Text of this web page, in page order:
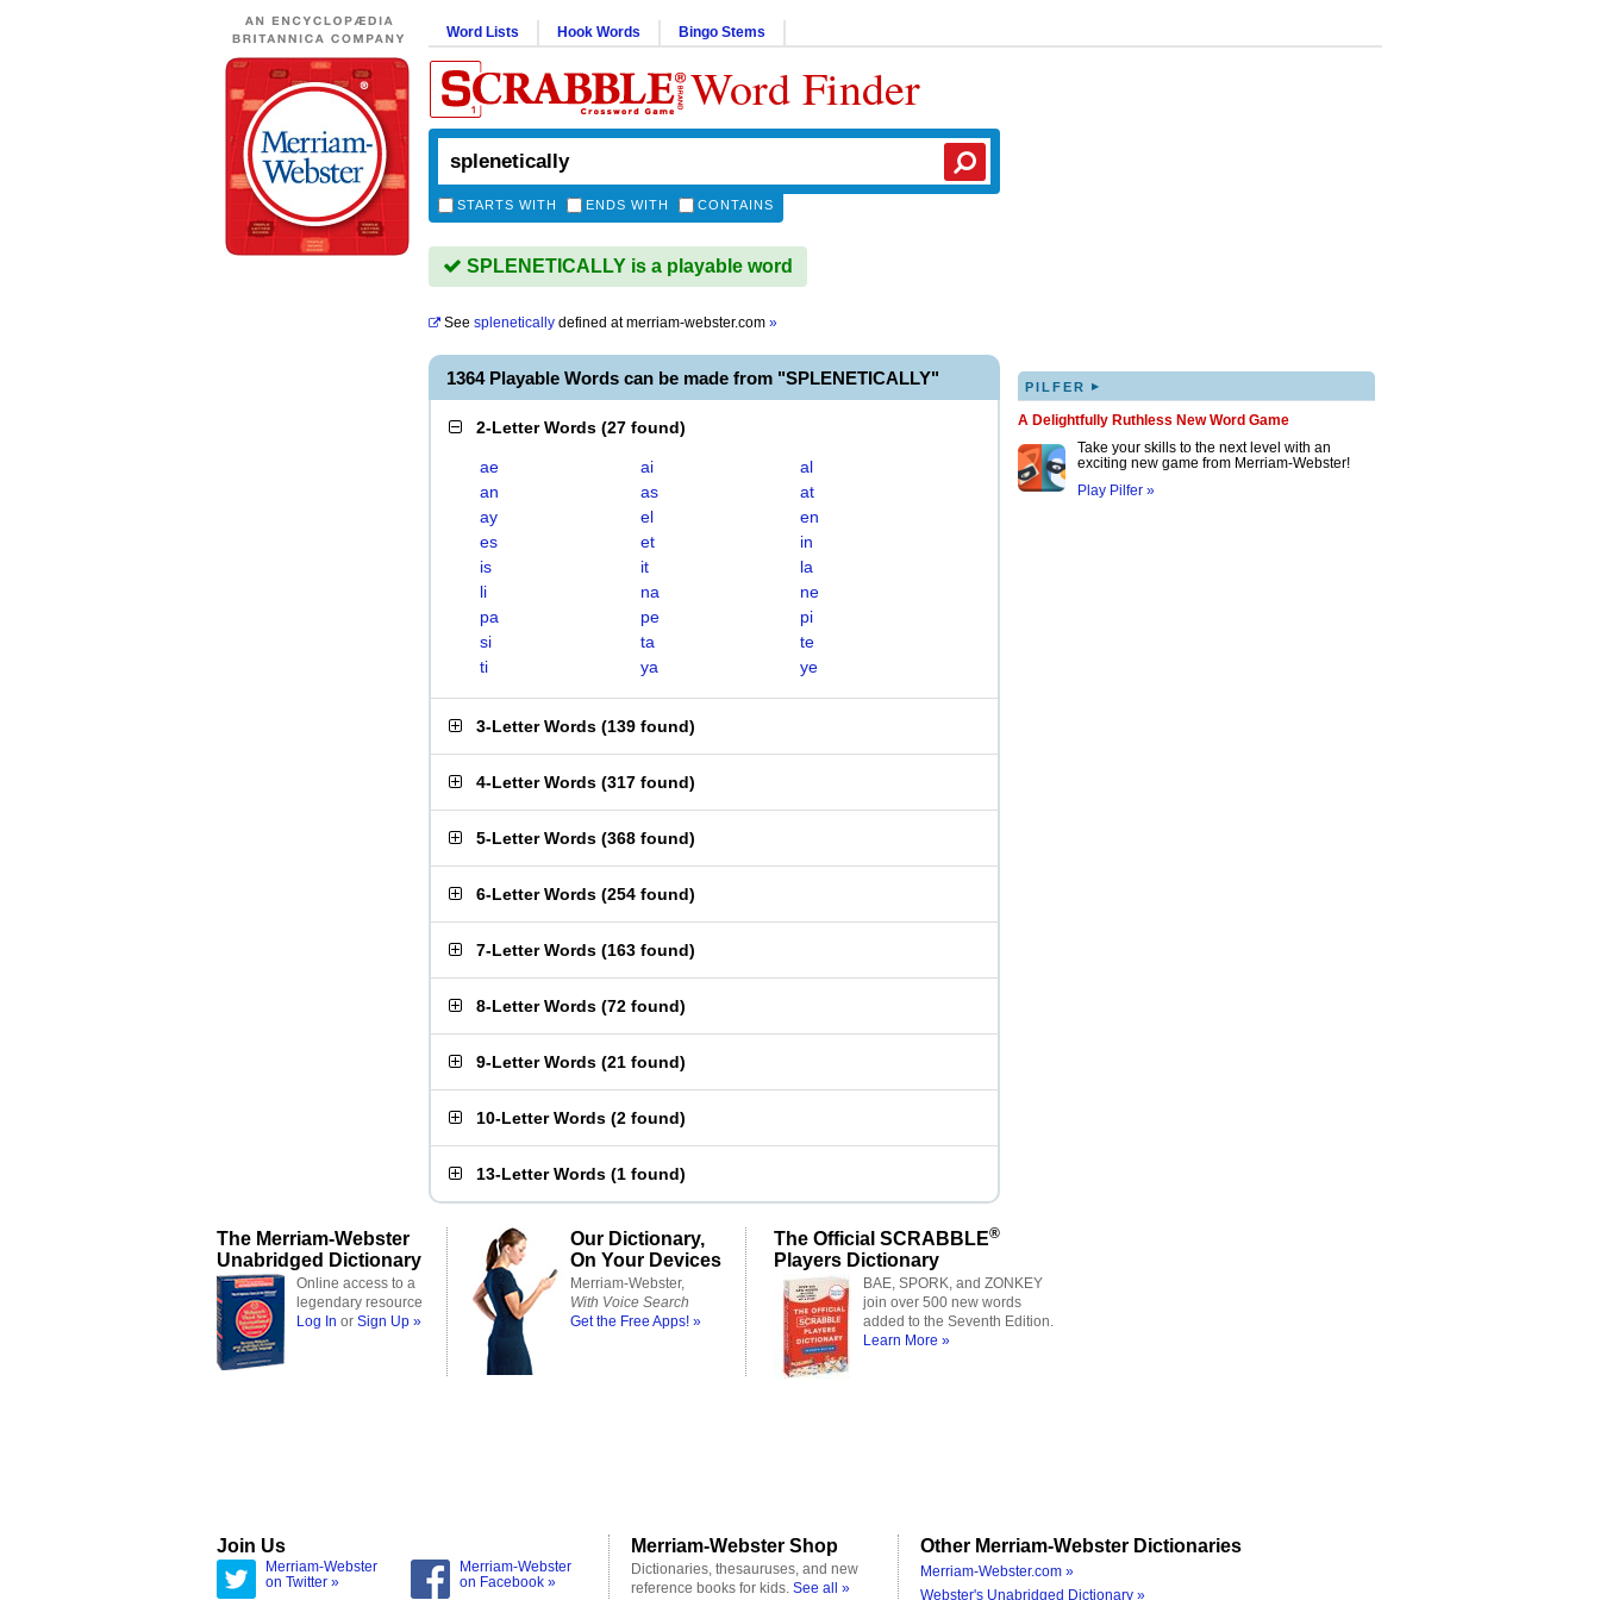
Word Lists Hook Words Bingo Stems
Word Finder
STARTS WITH ENDS WITH CONTAINS
SPLENETICALLY is a playable word
See splenetically defined atmerriam-webster.com »
1364 Playable Words can be made from "SPLENETICALLY"
2-Letter Words (27 found)
ae ai
al
an
as
at
ay
el
en
es
et
in
is
it
la
li
na
ne
pa
pe
pi
si
ta
te
ti
ya ye
3-Letter Words (139 found)
4-Letter Words (317 found)
5-Letter Words (368 found)
6-Letter Words (254 found)
7-Letter Words (163 found)
8-Letter Words (72 found)
9-Letter Words (21 found)
10-Letter Words (2 found)
13-Letter Words (1 found)
PILFER ▸
A Delightfully Ruthless New Word Game
Take your skills to the next level with an
exciting new game from Merriam-Webster!
Play Pilfer »
The Merriam-Webster
Unabridged Dictionary
Online access to a
legendary resource
Log In or Sign Up »
Our Dictionary,
On Your Devices
Merriam-Webster,
With Voice Search
Get the Free Apps! »
The Official SCRABBLE®
Players Dictionary
BAE, SPORK, and ZONKEY
join over 500 new words
added to the Seventh Edition.
Learn More »
Join Us
Merriam-Webster
on Twitter »
Merriam-Webster
on Facebook »
Merriam-Webster Shop
Dictionaries, thesauruses, and new
reference books for kids. See all »
Other Merriam-Webster Dictionaries
Merriam-Webster.com »
Webster's Unabridged Dictionary »